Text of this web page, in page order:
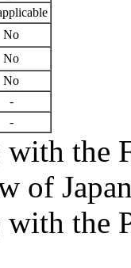
No
No
No
-
-
the
of
the